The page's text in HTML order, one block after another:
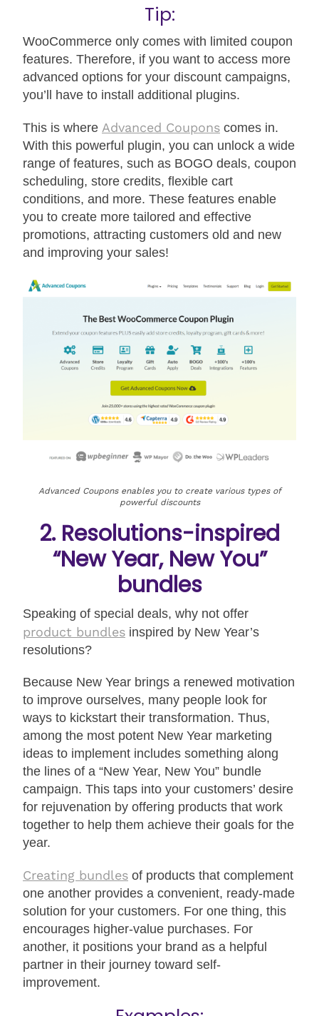
Tip:
WooCommerce only comes with limited coupon
features. Therefore, if you want to access more
advanced options for your discount campaigns,
you’ll have to install additional plugins.
This is where Advanced Coupons comes in.
With this powerful plugin, you can unlock a wide
range of features, such as BOGO deals, coupon
scheduling, store credits, flexible cart
conditions, and more. These features enable
you to create more tailored and effective
promotions, attracting customers old and new
and improving your sales!
Advanced Coupons enables you to create various types of
powerful discounts
2. Resolutions-inspired
“New Year, New You”
bundles
Speaking of special deals, why not offer
product bundles inspired by New Year’s
resolutions?
Because New Year brings a renewed motivation
to improve ourselves, many people look for
ways to kickstart their transformation. Thus,
among the most potent New Year marketing
ideas to implement includes something along
the lines of a “New Year, New You” bundle
campaign. This taps into your customers’ desire
for rejuvenation by offering products that work
together to help them achieve their goals for the
year.
Creating bundles of products that complement
one another provides a convenient, ready-made
solution for your customers. For one thing, this
encourages higher-value purchases. For
another, it positions your brand as a helpful
partner in their journey toward self-
improvement.